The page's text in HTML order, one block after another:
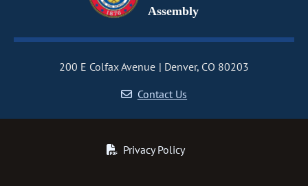
Assembly
200 E Colfax Avenue
Denver, CO 80203
Contact Us
Privacy Policy